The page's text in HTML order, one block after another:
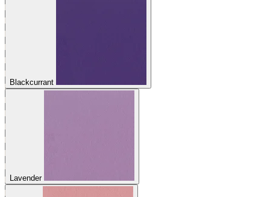
Blackcurrant
Lavender